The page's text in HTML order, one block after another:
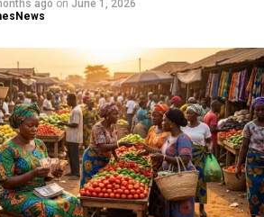
ago on June 1, 2026